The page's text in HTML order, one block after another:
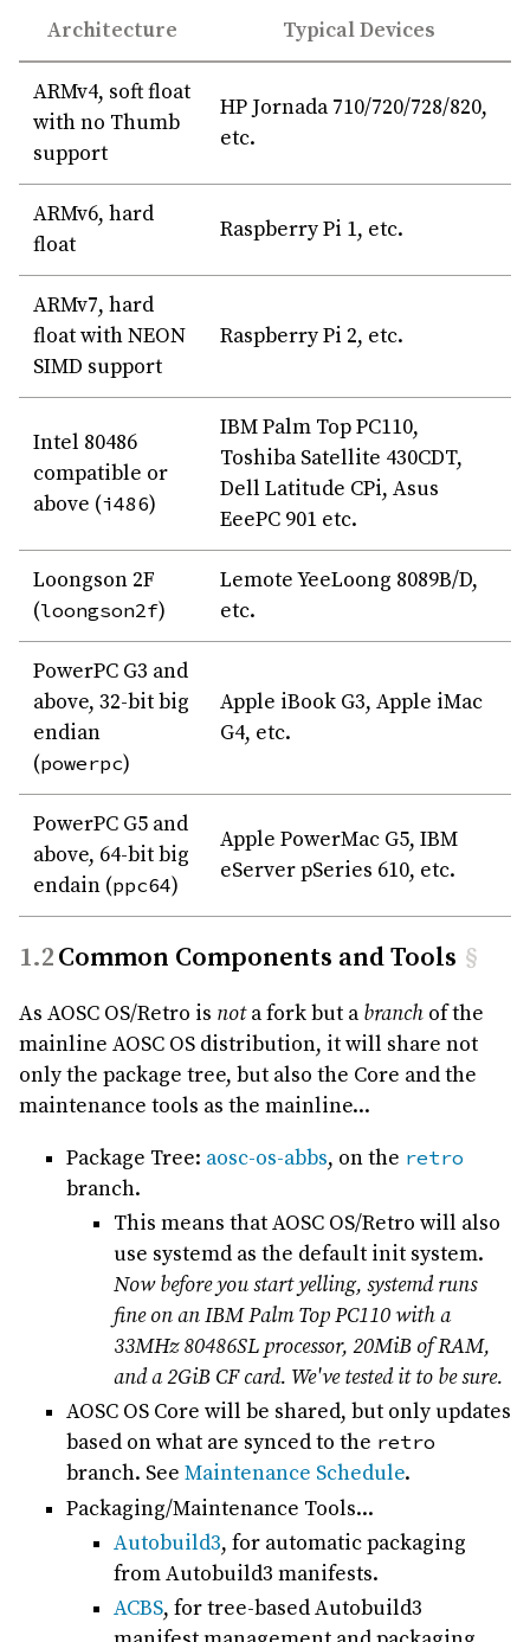
Architecture Typical Devices
ARMv4, soft float
with no Thumb
support
HP Jornada 710/720/728/820,
etc.
ARMv6, hard
float
Raspberry Pi 1, etc.
ARMv7, hard
float with NEON
SIMD support
Raspberry Pi 2, etc.
Intel 80486
compatible or
above (i486)
IBM Palm Top PC110,
Toshiba Satellite 430CDT,
Dell Latitude CPi, Asus
EeePC 901 etc.
Loongson 2F
(loongson2f)
Lemote YeeLoong 8089B/D,
etc.
PowerPC G3 and
above, 32-bit big
endian
(powerpc)
Apple iBook G3, Apple iMac
G4, etc.
PowerPC G5 and
above, 64-bit big
endain (ppc64)
Apple PowerMac G5, IBM
eServer pSeries 610, etc.
Common Components and Tools §
As AOSC OS/Retro is nota fork but abranch of the
mainline AOSC OS distribution, it will share not
only the package tree, but also the Core and the
maintenance tools as the mainline...
Package Tree: aosc-os-abbs, on the retro
branch.
This means that AOSC OS/Retro will also
use systemd as the default init system.
Now before you start yelling, systemd runs
fine on an IBM Palm Top PC110 with a
33MHz 80486SL processor, 20MiB of RAM,
and a 2GiB CF card. We've tested it to be sure.
AOSC OS Core will be shared, but only updates
based on what are synced to the retro
branch. See Maintenance Schedule.
Packaging/Maintenance Tools...
Autobuild3, for automatic packaging
from Autobuild3 manifests.
ACBS, for tree-based Autobuild3